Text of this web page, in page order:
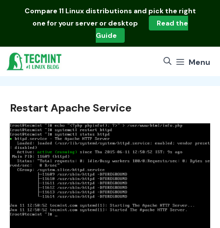
Compare 11 Linux distributions and pick the right
one for your server or desktop
Read the
Guide
Menu
Restart Apache Service